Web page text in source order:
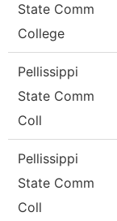
State Comm
College
Pellissippi
State Comm
Coll
Pellissippi
State Comm
Coll